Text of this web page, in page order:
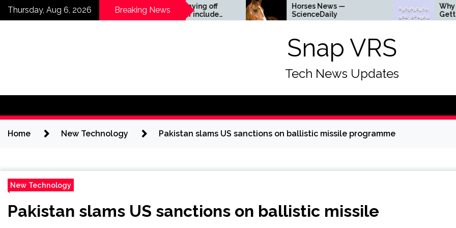
SkipThursday, Aug 6, 2026 Breaking News
Companies laying off
staff this year include
Meta, Amazon, and Visa
Horses News —
ScienceDaily
Why Everything Is
Getting Louder
Snap VRS
Tech News Updates
Home New Technology Pakistan slams US sanctions on ballistic missile programme
New Technology
Pakistan slams US sanctions on ballistic missile